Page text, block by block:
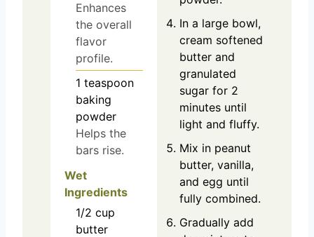
Enhances
the overall
flavor
profile.
1 teaspoon
baking
powder
Helps the
bars rise.
Wet
Ingredients
1/2 cup
butter
In a large bowl,
cream softened
butter and
granulated
sugar for 2
minutes until
light and fluffy.
Mix in peanut
butter, vanilla,
and egg until
fully combined.
Gradually add